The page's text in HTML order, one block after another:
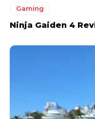
Gaming
Ninja Gaiden 4